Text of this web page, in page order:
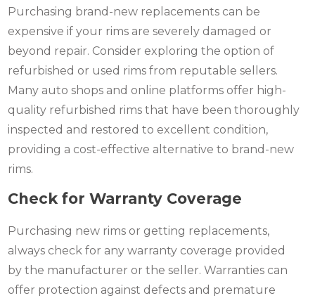
Purchasing brand-new replacements can be
expensive if your rims are severely damaged or
beyond repair. Consider exploring the option of
refurbished or used rims from reputable sellers.
Many auto shops and online platforms offer high-
quality refurbished rims that have been thoroughly
inspected and restored to excellent condition,
providing a cost-effective alternative to brand-new
rims.
Check for Warranty Coverage
Purchasing new rims or getting replacements,
always check for any warranty coverage provided
by the manufacturer or the seller. Warranties can
offer protection against defects and premature